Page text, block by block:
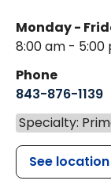
Monday -
8:00 am - 5:00
Phone
843-876-1139
Specialty:
See location